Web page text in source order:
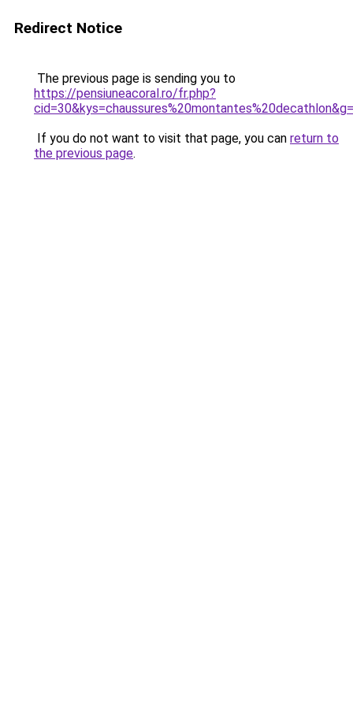
Redirect Notice
The previous page is sending you to
https://pensiuneacoral.ro/fr.php?
If you do not want to visit that page, you can return to
the previous page.